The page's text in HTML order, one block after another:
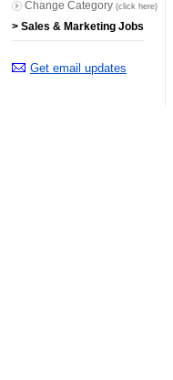
Change Category (click here)
> Sales & Marketing Jobs
Get email updates